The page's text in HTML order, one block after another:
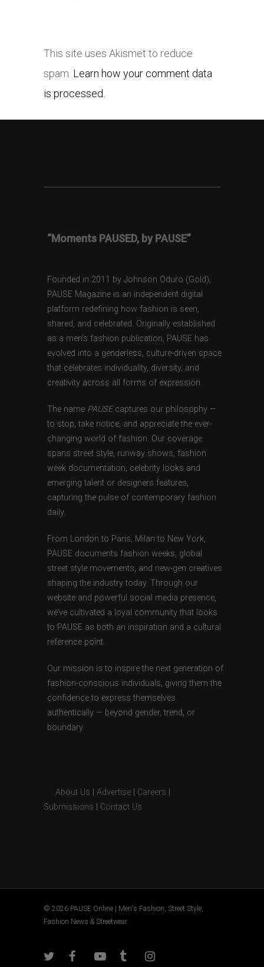
This site uses Akismet to reduce
spam. Learn how your comment data
is processed.
“Moments PAUSED, by PAUSE”
Founded in 2011 by Johnson Oduro (Gold),
PAUSE Magazine is an independent digital
platform redefining how fashion is seen,
shared, and celebrated. Originally established
as a men’s fashion publication, PAUSE has
evolved into a genderless, culture-driven space
that celebrates individuality, diversity, and
creativity across all forms of expression.
The name PAUSEcaptures our philosophy —
to stop, take notice, and appreciate the ever-
changing world of fashion. Our coverage
spans street style, runway shows, fashion
week documentation, celebrity looks and
emerging talent or designers features,
capturing the pulse of contemporary fashion
daily.
From London to Paris, Milan to New York,
PAUSE documents fashion weeks, global
street style movements, and new-gen creatives
shaping the industry today. Through our
website and powerful social media presence,
we’ve cultivated a loyal community that looks
to PAUSE as both an inspiration and a cultural
reference point.
Our mission is to inspire the next generation of
fashion-conscious individuals, giving them the
confidence to express themselves
authentically — beyond gender, trend, or
boundary.
About Us Advertise Careers
Submissions
Contact Us
© 2026 PAUSE Online | Men's Fashion, Street Style,
Fashion News & Streetwear.